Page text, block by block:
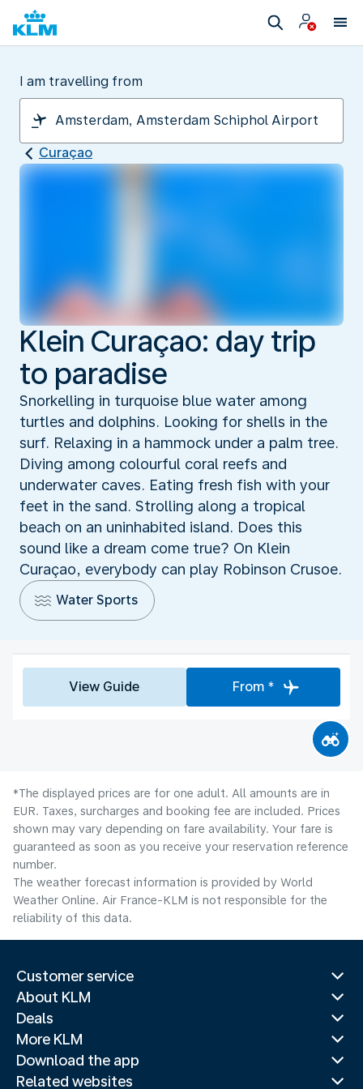
I am travelling from
Curaçao
Klein Curaçao: day trip
to paradise
Snorkelling in turquoise blue water among
turtles and dolphins. Looking for shells in the
surf. Relaxing in a hammock under a palm tree.
Diving among colourful coral reefs and
underwater caves. Eating fresh fish with your
feet in the sand. Strolling along a tropical
beach on an uninhabited island. Does this
sound like a dream come true? On Klein
Curaçao, everybody can play Robinson Crusoe.
Water Sports
View Guide From *
*The displayed prices are for one adult. All amounts are in
EUR. Taxes, surcharges and booking fee are included. Prices
shown may vary depending on fare availability. Your fare is
guaranteed as soon as you receive your reservation reference
number.
The weather forecast information is provided by World
Weather Online. Air France-KLM is not responsible for the
reliability of this data.
Customer service
About KLM
Deals
More KLM
Download the app
Related websites